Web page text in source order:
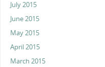
July 2015
June 2015
May 2015
April 2015
March 2015